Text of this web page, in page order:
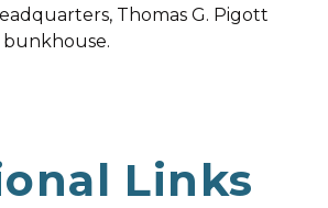
Thomas G. Pigott
bunkhouse.
Links